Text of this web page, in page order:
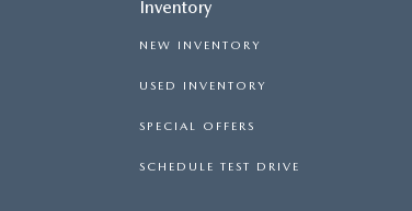
Inventory
NEW INVENTORY
USED INVENTORY
SPECIAL OFFERS
SCHEDULE TEST DRIVE